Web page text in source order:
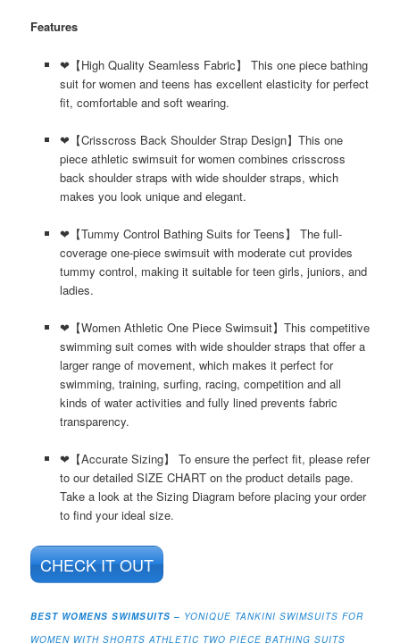
Features
❤【High Quality Seamless Fabric】 This one piece bathing
suit for women and teens has excellent elasticity for perfect
fit, comfortable and soft wearing.
❤【Crisscross Back Shoulder Strap Design】This one
piece athletic swimsuit for women combines crisscross
back shoulder straps with wide shoulder straps, which
makes you look unique and elegant.
❤【Tummy Control Bathing Suits for Teens】 The full-
coverage one-piece swimsuit with moderate cut provides
tummy control, making it suitable for teen girls, juniors, and
ladies.
❤【Women Athletic One Piece Swimsuit】This competitive
swimming suit comes with wide shoulder straps that offer a
larger range of movement, which makes it perfect for
swimming, training, surfing, racing, competition and all
kinds of water activities and fully lined prevents fabric
transparency.
❤【Accurate Sizing】 To ensure the perfect fit, please refer
to our detailed SIZE CHART on the product details page.
Take a look at the Sizing Diagram before placing your order
to find your ideal size.
CHECK IT OUT
BEST WOMENS SWIMSUITS – YONIQUE TANKINI SWIMSUITS FOR
WOMEN WITH SHORTS ATHLETIC TWO PIECE BATHING SUITS